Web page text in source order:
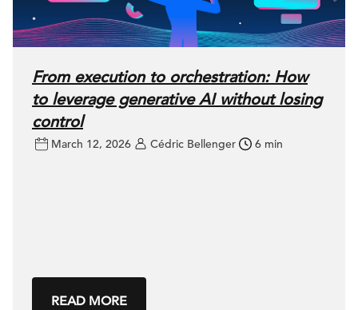
From execution to orchestration: How
to leverage generative AI without losing
control
March 12, 2026 Cédric Bellenger 6 min
READ MORE